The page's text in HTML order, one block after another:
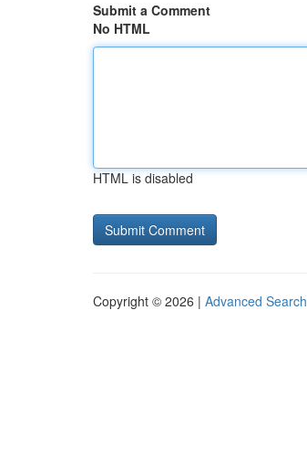
Submit a Comment
No HTML
HTML is disabled
Copyright © 2026 | Advanced Search